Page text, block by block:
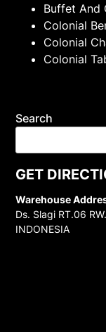
Buffet And
Colonial
Colonial
Colonial
Search
GET
Warehouse
Ds. Slagi RT.06
INDONESIA